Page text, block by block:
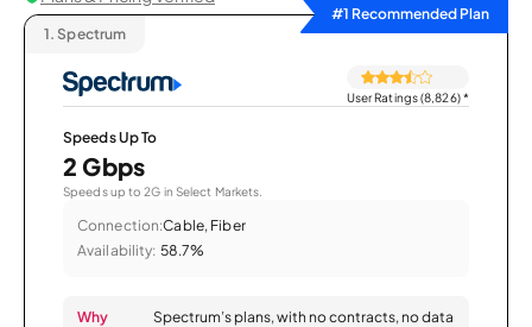
#1 Recommended Plan
1. Spectrum
User Ratings (8,826)*
Speeds Up To
2 Gbps
Speeds up to 2G in Select Markets.
Connection:Cable, Fiber
Availability: 58.7%
Why
Spectrum’s plans, with no contracts, no data